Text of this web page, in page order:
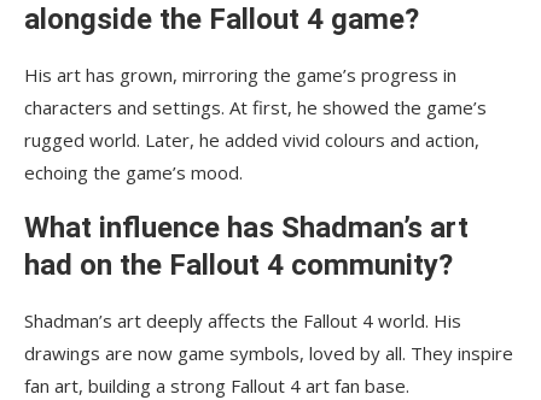
alongside the Fallout 4 game?
His art has grown, mirroring the game’s progress in
characters and settings. At first, he showed the game’s
rugged world. Later, he added vivid colours and action,
echoing the game’s mood.
What influence has Shadman’s art
had on the Fallout 4 community?
Shadman’s art deeply affects the Fallout 4 world. His
drawings are now game symbols, loved by all. They inspire
fan art, building a strong Fallout 4 art fan base.